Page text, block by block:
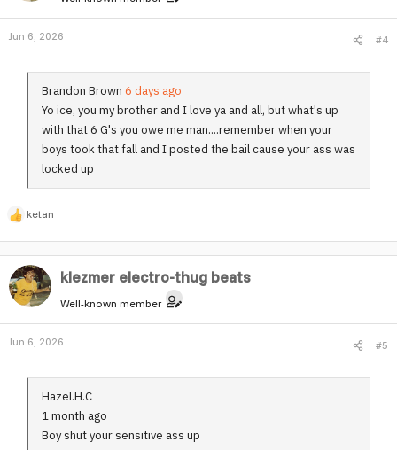
o
n
Jun 6, 2026 #4
Brandon Brown 6 days ago
Yo ice, you my brother and I love ya and all, but what's up
with that 6 G's you owe me man....remember when your
boys took that fall and I posted the bail cause your ass was
locked up
R
e
a
c
t
o
n
ketan
klezmer electro-thug beats
Well-known member
Jun 6, 2026 #5
Hazel.H.C
1 month ago
Boy shut your sensitive ass up